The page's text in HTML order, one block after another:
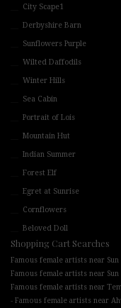
City Scape1
Derbyshire Barn
Sunflowers Purple
Wilted Daffodils
Winter Hills
Sea Cabin
Portrait of Lois
Mountain Hut
Indian Summer
Forest Elf
Egret at Sunrise
Cornflowers
Beloved Doll
Shopping Cart Searches
Famous female artists near Sun
Famous female artists near Sun
Famous female artists near
- Famous female artists near